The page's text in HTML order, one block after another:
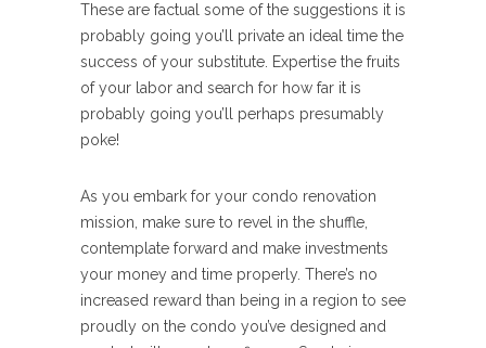
These are factual some of the suggestions it is
probably going you’ll private an ideal time the
success of your substitute. Expertise the fruits
of your labor and search for how far it is
probably going you’ll perhaps presumably
poke!
As you embark for your condo renovation
mission, make sure to revel in the shuffle,
contemplate forward and make investments
your money and time properly. There’s no
increased reward than being in a region to see
proudly on the condo you’ve designed and